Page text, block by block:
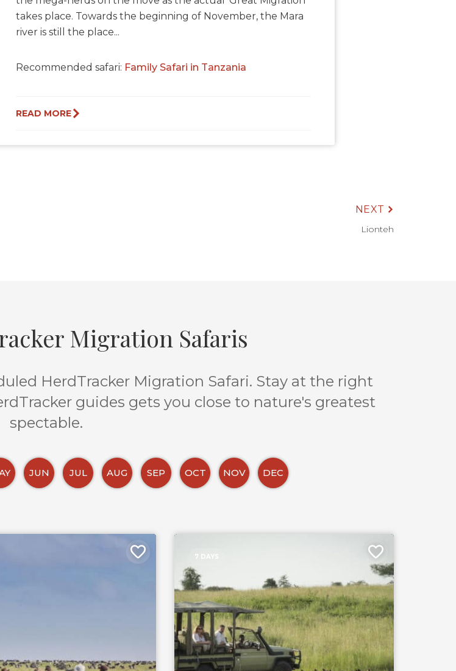
takes place. Towards the beginning of November, the Mara
river is still the place...
Recommended safari: Family Safari in Tanzania
READ MORE
NEXT
Lionteh
Migration Safaris
HerdTracker Migration Safari. Stay at the right
guides gets you close to nature's greatest
spectable.
JUN JUL AUG SEP OCT NOV DEC
7 DAYS